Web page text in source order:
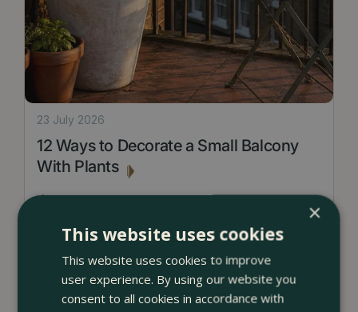
12 Ways to Decorate a Small Balcony
With Plants
23 July 2026
<...
×
This website uses cookies
This website uses cookies to improve
user experience. By using our website you
consent to all cookies in accordance with